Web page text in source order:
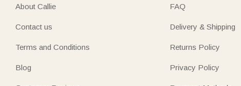
About Callie
Contact us
Terms and Conditions
Blog
FAQ
Delivery & Shipping
Returns Policy
Privacy Policy